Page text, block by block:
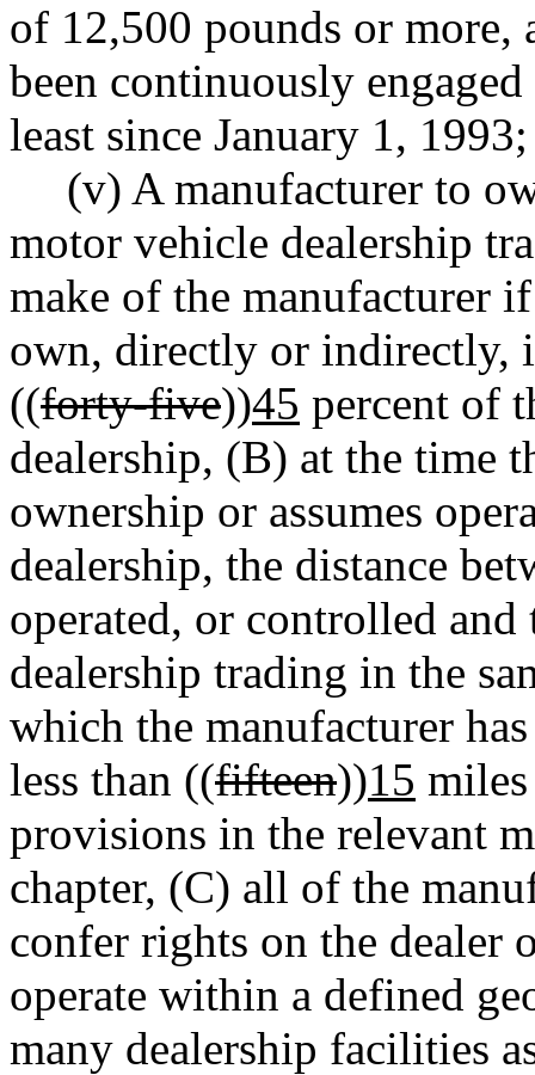
of 12,500 pounds or more,
been continuously
least since January 1, 1993;
(v) A manufacturer to
motor vehicle dealership
make of the manufacturer
own, directly or indirectly,
((forty-five))45 percent of
dealership, (B) at the time
ownership or assumes
dealership, the distance
operated, or controlled
dealership trading in the
which the manufacturer
less than ((fifteen))15
provisions in the relevant
chapter, (C) all of the
confer rights on the dealer
operate within a defined
many dealership facilities